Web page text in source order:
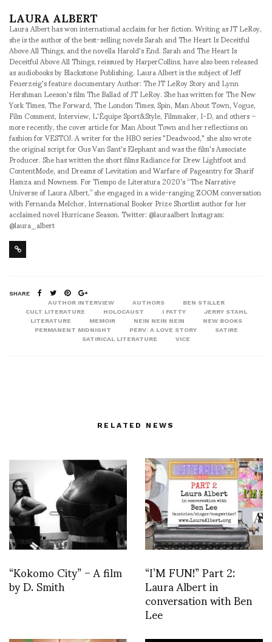
LAURA ALBERT
Laura Albert has won international acclaim for her fiction. Writing as JT LeRoy,
she is the author of the best-selling novels Sarah and The Heart Is Deceitful
Above All Things, and the novella Harold's End. Sarah and The Heart Is
Deceitful Above All Things, reissued by HarperCollins, have also been released
as audiobooks by Blackstone Publishing. Laura Albert is the subject of Jeff
Feuerzeig's feature documentary Author: The JT LeRoy Story and Lynn
Hershman Leeson's film The Ballad of JT LeRoy. She has written for The New
York Times, The Forward, The London Times, Spin, Man About Town, Vogue,
Film Comment, Interview, L'Équipe Sport&Style, Filmmaker, I-D, and others –
more recently, the cover article for Man About Town and her reflections on
fashion for VESTOJ. A writer for the HBO series "Deadwood," she also wrote
the original script for Gus Van Sant's Elephant and was the film's Associate
Producer. She has written the short films Radiance for Drew Lightfoot and
ContentMode, and Dreams of Levitation and Warfare of Pageantry for Sharif
Hamza and Nowness. For Tiempo de Literatura 2020's “The Narrative
Universe of Laura Albert,” she engaged in a wide-ranging ZOOM conversation
with Fernanda Melchor, International Booker Prize Shortlist author for her
acclaimed novel Hurricane Season. Twitter: @lauraalbert Instagram:
@laura_albert
SHARE
AUTHOR INTERVIEW
AUTHORS
BEN STILLER
CULT LITERATURE
HOLOCAUST I FATTY
JERRY STAHL
LITERATURE
MEMOIR NEIN NEIN NEIN
NEW BOOKS
PERMANENT MIDNIGHT
PERV: A LOVE STORY
SATIRE
SATIRICAL LITERATURE
VICE
RELATED NEWS
“Kokomo City” – A film
by D. Smith “I’M FUN!” Part 2:
Laura Albert in
conversation with Ben
Lee